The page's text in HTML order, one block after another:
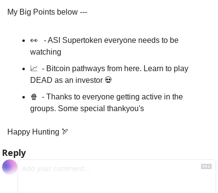
My Big Points below ---
👀
   - ASI Supertoken everyone needs to be
watching
📈
  - Bitcoin pathways from here. Learn to play
DEAD as an investor 💀
🍿
  - Thanks to everyone getting active in the
groups. Some special thankyou's
Happy Hunting 🏹
Reply